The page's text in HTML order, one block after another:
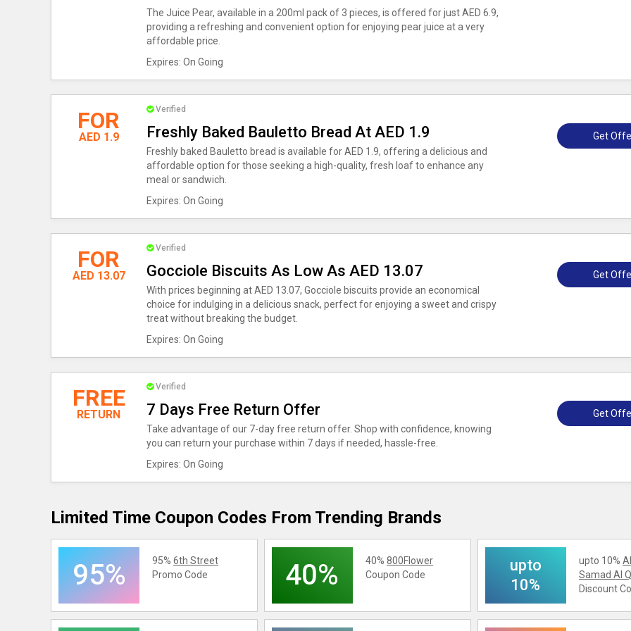
The Juice Pear, available in a 200ml pack of 3 pieces, is offered for just AED 6.9,
providing a refreshing and convenient option for enjoying pear juice at a very
affordable price.
Expires: On Going
FOR
AED 1.9
Verified
Freshly Baked Bauletto Bread At AED 1.9
Freshly baked Bauletto bread is available for AED 1.9, offering a delicious and
affordable option for those seeking a high-quality, fresh loaf to enhance any
meal or sandwich.
Expires: On Going
Get
FOR
AED 13.07
Verified
Gocciole Biscuits As Low As AED 13.07
With prices beginning at AED 13.07, Gocciole biscuits provide an economical
choice for indulging in a delicious snack, perfect for enjoying a sweet and crispy
treat without breaking the budget.
Expires: On Going
Get
FREE
RETURN
Verified
7 Days Free Return Offer
Take advantage of our 7-day free return offer. Shop with confidence, knowing
you can return your purchase within 7 days if needed, hassle-free.
Expires: On Going
Get
Limited Time Coupon Codes From Trending Brands
95% 95%6th Street
Promo Code
40% 40%800Flower
Coupon Code
upto
10%
upto 10%
Samad Al
Discount